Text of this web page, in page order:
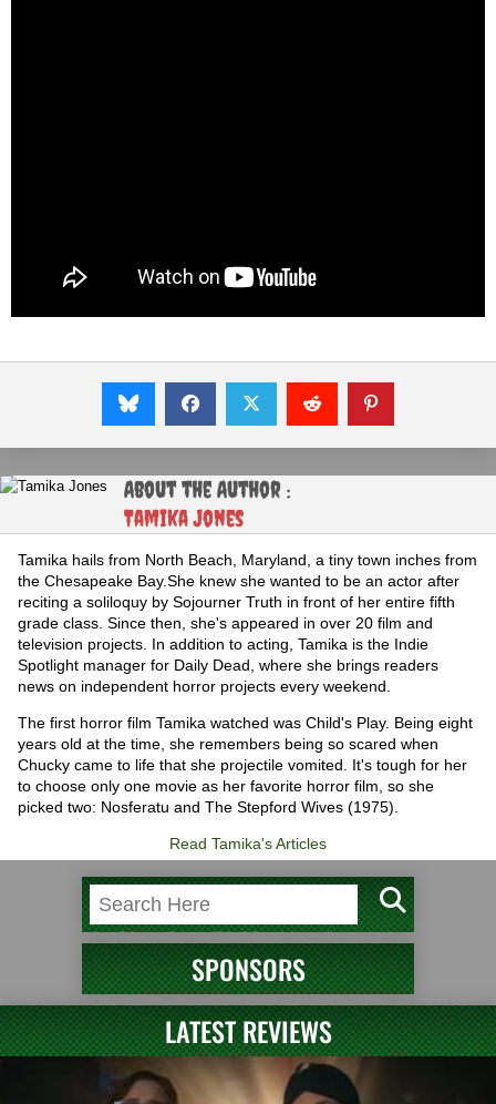
About the Author :
Tamika Jones
Tamika hails from North Beach, Maryland, a tiny town inches from
the Chesapeake Bay.She knew she wanted to be an actor after
reciting a soliloquy by Sojourner Truth in front of her entire fifth
grade class. Since then, she's appeared in over 20 film and
television projects. In addition to acting, Tamika is the Indie
Spotlight manager for Daily Dead, where she brings readers
news on independent horror projects every weekend.
The first horror film Tamika watched was Child's Play. Being eight
years old at the time, she remembers being so scared when
Chucky came to life that she projectile vomited. It's tough for her
to choose only one movie as her favorite horror film, so she
picked two: Nosferatu and The Stepford Wives (1975).
Read Tamika's Articles
SPONSORS
LATEST REVIEWS